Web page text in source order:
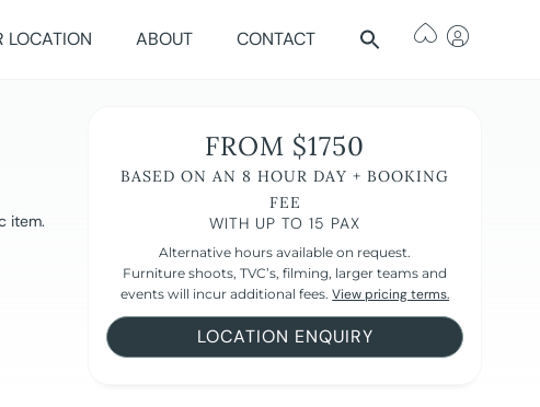
LOCATION ABOUT CONTACT
item.
FROM $1750
BASED ON AN 8 HOUR DAY + BOOKING
FEE
WITH UP TO 15 PAX
Alternative hours available on request.
Furniture shoots, TVC’s, filming, larger teams and
events will incur additional fees.View pricing terms.
LOCATION ENQUIRY